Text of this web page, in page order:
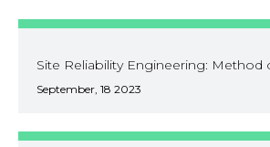
Site Reliability Engineering: Method
September, 18 2023